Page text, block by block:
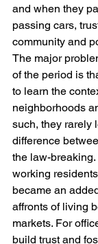
and when they
passing cars,
community and
The major
of the period is
to learn the
neighborhoods
such, they rarely
difference
the law-
working
became an
affronts of living
markets. For
build trust and